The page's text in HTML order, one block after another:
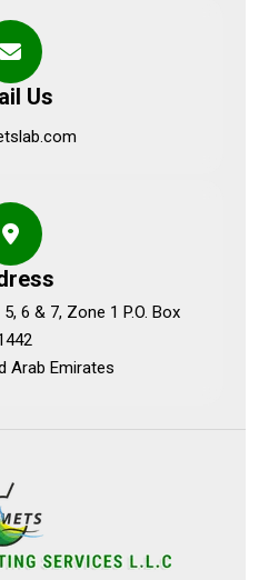
Us
6 & 7, Zone 1 P.O. Box
Arab Emirates